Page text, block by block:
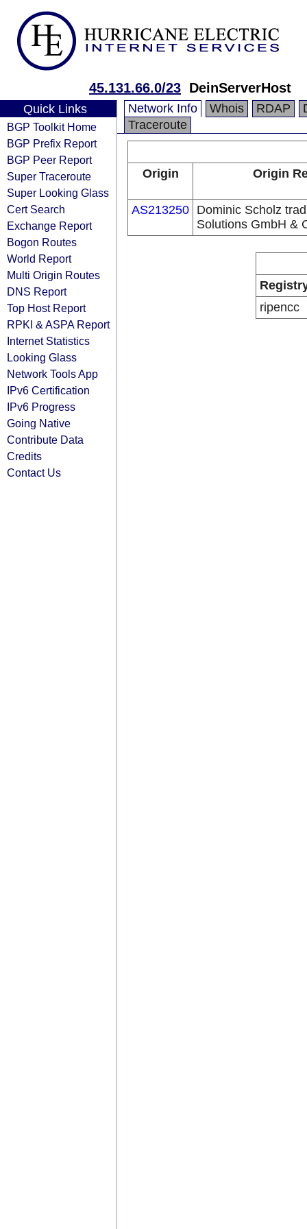
45.131.66.0/23 DeinServerHost
Quick Links
BGP Toolkit Home
BGP Prefix Report
BGP Peer Report
Super Traceroute
Super Looking Glass
Cert Search
Exchange Report
Bogon Routes
World Report
Multi Origin Routes
DNS Report
Top Host Report
RPKI & ASPA Report
Internet Statistics
Looking Glass
Network Tools App
IPv6 Certification
IPv6 Progress
Going Native
Contribute Data
Credits
Contact Us
Network Info Whois RDAP
Traceroute
Origin Origin
AS213250 Dominic Scholz
Solutions GmbH &
ripencc